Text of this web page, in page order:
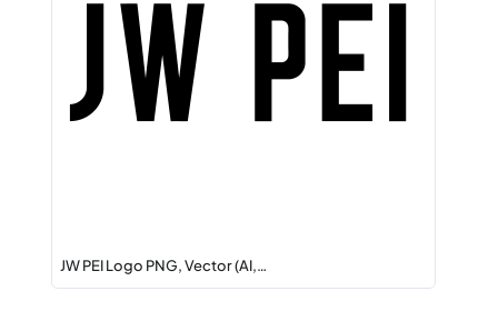
JW PEI Logo PNG, Vector (AI,…